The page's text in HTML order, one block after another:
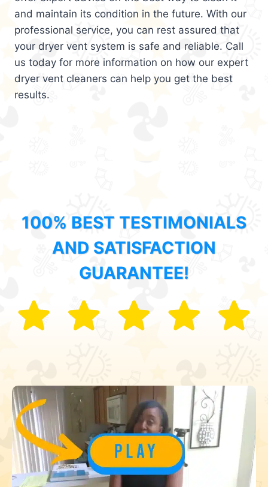
and maintain its condition in the future. With our
professional service, you can rest assured that
your dryer vent system is safe and reliable. Call
us today for more information on how our expert
dryer vent cleaners can help you get the best
results.
100% BEST TESTIMONIALS
AND SATISFACTION
GUARANTEE!